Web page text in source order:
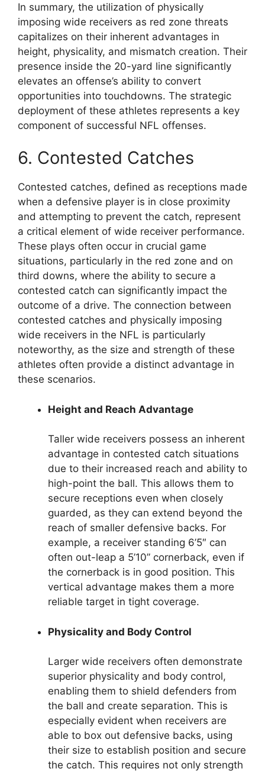
In summary, the utilization of physically
imposing wide receivers as red zone threats
capitalizes on their inherent advantages in
height, physicality, and mismatch creation. Their
presence inside the 20-yard line significantly
elevates an offense’s ability to convert
opportunities into touchdowns. The strategic
deployment of these athletes represents a key
component of successful NFL offenses.
6. Contested Catches
Contested catches, defined as receptions made
when a defensive player is in close proximity
and attempting to prevent the catch, represent
a critical element of wide receiver performance.
These plays often occur in crucial game
situations, particularly in the red zone and on
third downs, where the ability to secure a
contested catch can significantly impact the
outcome of a drive. The connection between
contested catches and physically imposing
wide receivers in the NFL is particularly
noteworthy, as the size and strength of these
athletes often provide a distinct advantage in
these scenarios.
Height and Reach Advantage
Taller wide receivers possess an inherent
advantage in contested catch situations
due to their increased reach and ability to
high-point the ball. This allows them to
secure receptions even when closely
guarded, as they can extend beyond the
reach of smaller defensive backs. For
example, a receiver standing 6’5″ can
often out-leap a 5’10” cornerback, even if
the cornerback is in good position. This
vertical advantage makes them a more
reliable target in tight coverage.
Physicality and Body Control
Larger wide receivers often demonstrate
superior physicality and body control,
enabling them to shield defenders from
the ball and create separation. This is
especially evident when receivers are
able to box out defensive backs, using
their size to establish position and secure
the catch. This requires not only strength